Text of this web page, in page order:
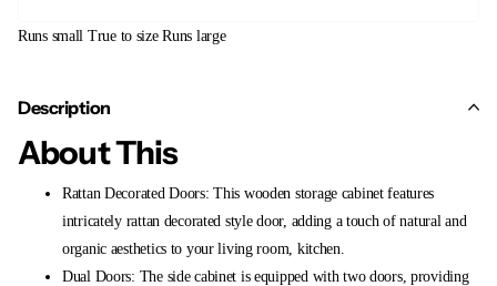
Runs small True to size Runs large
Description
About This
Rattan Decorated Doors: This wooden storage cabinet features
intricately rattan decorated style door, adding a touch of natural and
organic aesthetics to your living room, kitchen.
Dual Doors: The side cabinet is equipped with two doors, providing